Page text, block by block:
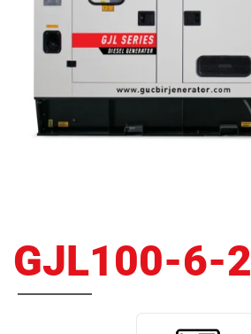
GJL100-6-2